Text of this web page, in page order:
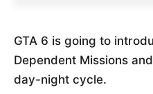
GTA 6 is going to
Dependent Missions
day-night cycle.